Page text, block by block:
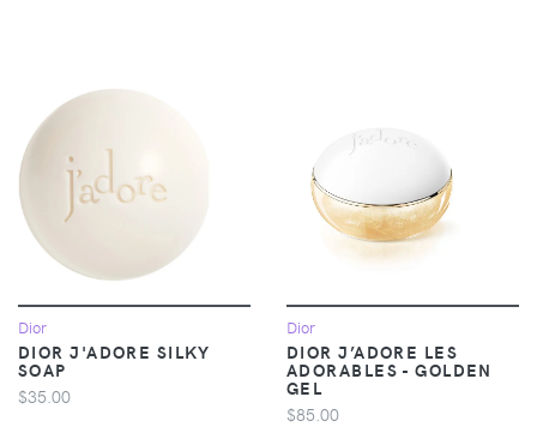
Dior
DIOR J'ADORE SILKY
SOAP
$35.00
Dior
DIOR J’ADORE LES
ADORABLES - GOLDEN
GEL
$85.00